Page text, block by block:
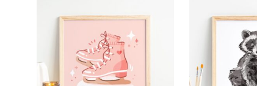
£26.00
variants.
The
options
may
be